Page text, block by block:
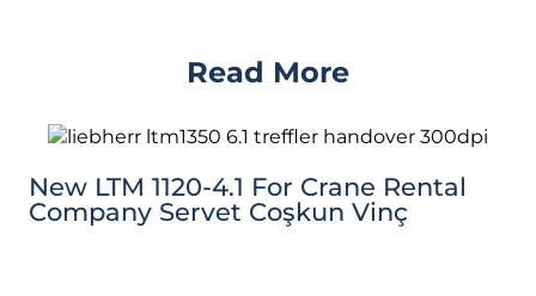
Read More
New LTM 1120-4.1 For Crane Rental
Company Servet Coşkun Vinç